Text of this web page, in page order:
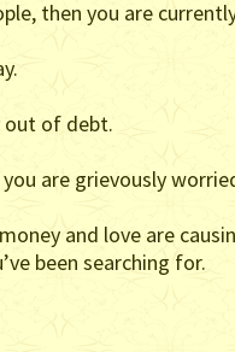
then you are
out of debt.
are grievously
and love are
been searching for.